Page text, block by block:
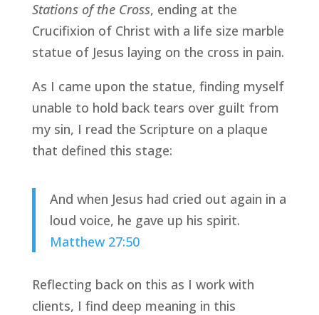
Stations of the Cross, ending at the
Crucifixion of Christ with a life size marble
statue of Jesus laying on the cross in pain.
As I came upon the statue, finding myself
unable to hold back tears over guilt from
my sin, I read the Scripture on a plaque
that defined this stage:
And when Jesus had cried out again in a
Matthew 27:50
Reflecting back on this as I work with
clients, I find deep meaning in this